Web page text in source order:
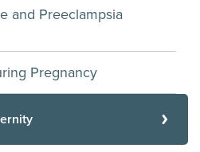
and Preeclampsia
Pregnancy